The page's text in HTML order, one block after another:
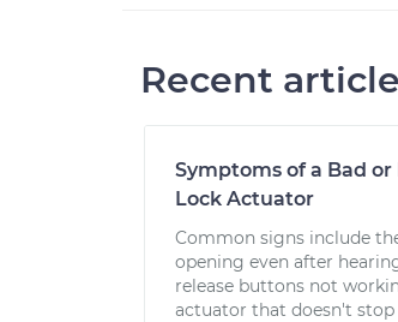
Recent
Symptoms of a Bad
Lock Actuator
Common signs include
opening even after
release buttons not
actuator that doesn't stop